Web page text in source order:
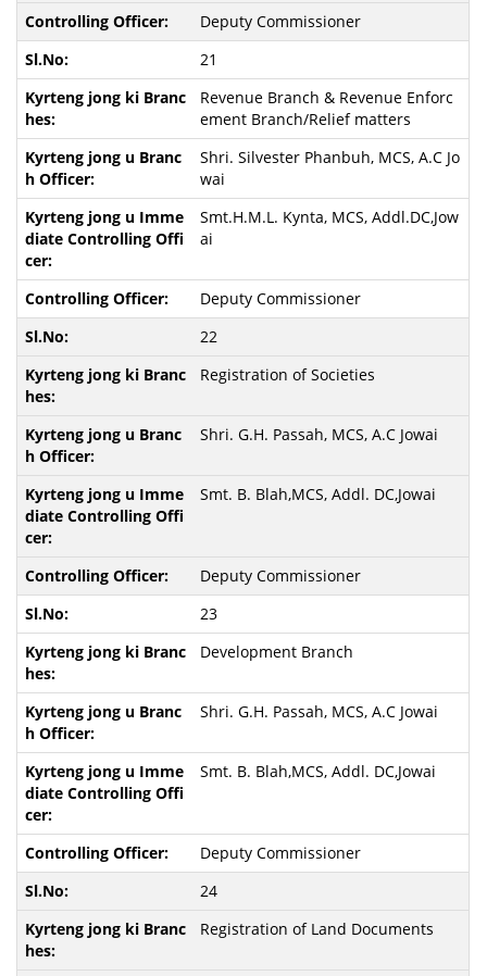
Deputy Commissioner
21
Revenue Branch & Revenue Enforc
ement Branch/Relief matters
Shri. Silvester Phanbuh, MCS, A.C Jo
wai
Smt.H.M.L. Kynta, MCS, Addl.DC,Jow
ai
Deputy Commissioner
22
Registration of Societies
Shri. G.H. Passah, MCS, A.C Jowai
Smt. B. Blah,MCS, Addl. DC,Jowai
Deputy Commissioner
23
Development Branch
Shri. G.H. Passah, MCS, A.C Jowai
Smt. B. Blah,MCS, Addl. DC,Jowai
Deputy Commissioner
24
Registration of Land Documents